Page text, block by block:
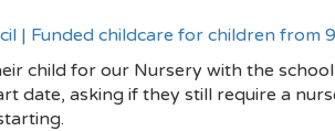
| Funded childcare for children from
child for our Nursery with the
date, asking if they still require a